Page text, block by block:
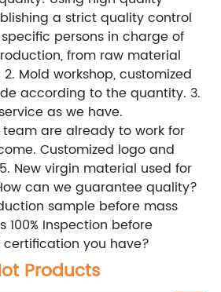
a strict quality control
persons in charge of
from raw material
Mold workshop, customized
according to the quantity. 3.
as we have.
team are already to work for
Customized logo and
New virgin material used for
can we guarantee quality?
sample before mass
100% Inspection before
you have?
Products